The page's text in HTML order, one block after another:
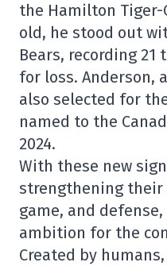
the Hamilton Tiger-
old, he stood out
Bears, recording 21
for loss. Anderson,
also selected for
named to the
2024.
With these new
strengthening
game, and
ambition for the
Created by